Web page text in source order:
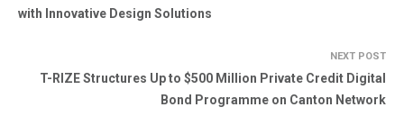
with Innovative Design Solutions
NEXT POST
T-RIZE Structures Up to $500 Million Private Credit Digital
Bond Programme on Canton Network